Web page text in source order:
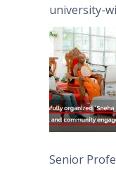
university-
Moon Poya
Senior